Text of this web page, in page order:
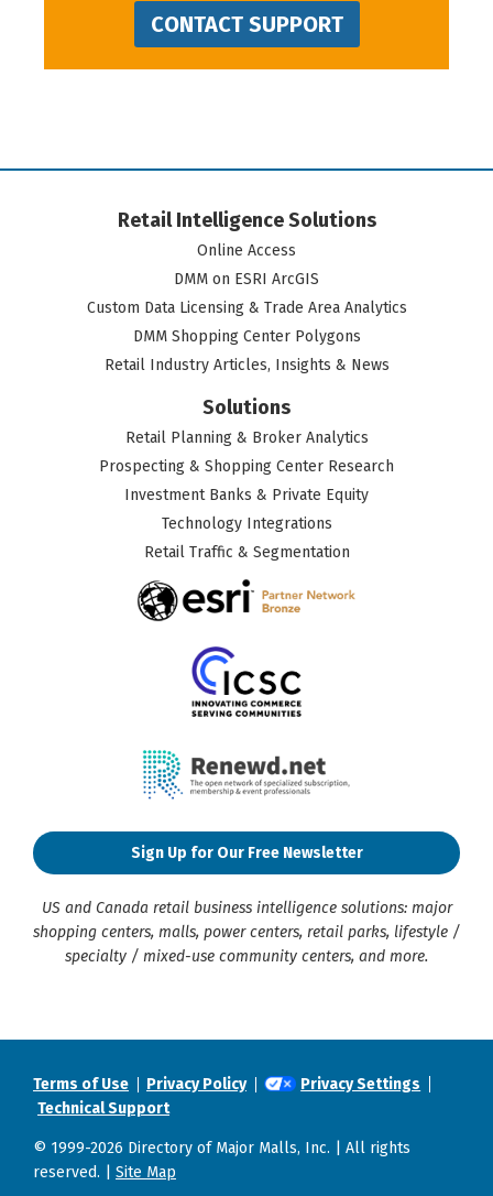
CONTACT SUPPORT
Retail Intelligence Solutions
Online Access
DMM on ESRI ArcGIS
Custom Data Licensing & Trade Area Analytics
DMM Shopping Center Polygons
Retail Industry Articles, Insights & News
Solutions
Retail Planning & Broker Analytics
Prospecting & Shopping Center Research
Investment Banks & Private Equity
Technology Integrations
Retail Traffic & Segmentation
Sign Up for Our Free Newsletter
US and Canada retail business intelligence solutions: major
shopping centers, malls, power centers, retail parks, lifestyle /
specialty / mixed-use community centers, and more.
Terms of Use Privacy Policy
Privacy Settings
Technical Support
© 1999-2026 Directory of Major Malls, Inc. | All rights
reserved. | Site Map